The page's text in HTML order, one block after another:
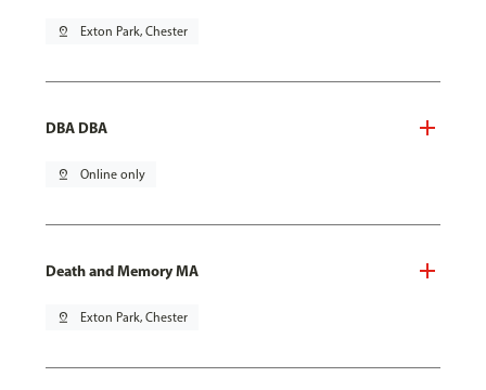
pin_drop Exton Park, Chester
DBA DBA
pin_drop Online only
Death and Memory MA
pin_drop Exton Park, Chester